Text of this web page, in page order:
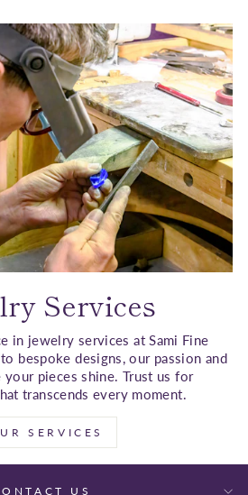
Services
in jewelry services at Sami Fine
bespoke designs, our passion and
your pieces shine. Trust us for
transcends every moment.
SERVICES
US